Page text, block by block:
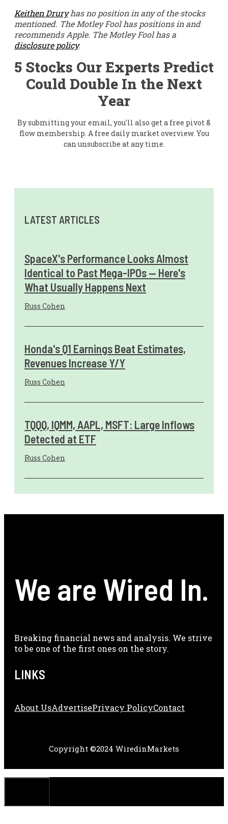
Keithen Druryhas no position in any of the stocks
mentioned. The Motley Fool has positions in and
recommends Apple. The Motley Fool has a
disclosure policy.
5 Stocks Our Experts Predict
Could Double In the Next
Year
By submitting your email, you'll also get a free pivot &
flow membership. A free daily market overview. You
can unsubscribe at any time.
LATEST ARTICLES
SpaceX's Performance Looks Almost
Identical to Past Mega-IPOs — Here's
What Usually Happens Next
Russ Cohen
Honda's Q1 Earnings Beat Estimates,
Revenues Increase Y/Y
Russ Cohen
TQQQ, IQMM, AAPL, MSFT: Large Inflows
Detected at ETF
Russ Cohen
We are Wired In.
Breaking financial news and analysis. We strive
to be one of the first ones on the story.
LINKS
About UsAdveRtisePrivacy PolicyContact
Copyright ©2024 WiredinMarkets